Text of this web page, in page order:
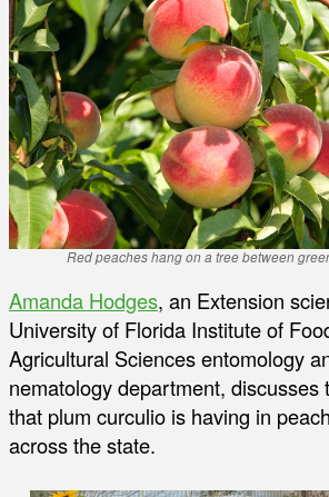
Red peaches hang on a tree between
Amanda Hodges, an Extension
University of Florida Institute of
Agricultural Sciences entomology
nematology department, discusses
that plum curculio is having in
across the state.